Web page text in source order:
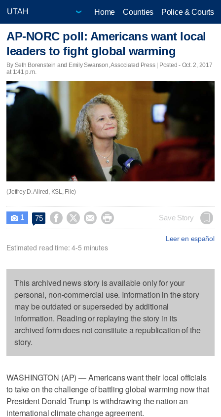
Home Counties Police & Courts
AP-NORC poll: Americans want local
leaders to fight global warming
By Seth Borenstein and Emily Swanson, Associated Press | Posted - Oct. 2, 2017
at 1:41 p.m.
(Jeffrey D. Allred, KSL, File)
 1 75     Save Story
Leer en español
Estimated read time: 4-5 minutes
This archived news story is available only for your
personal, non-commercial use. Information in the story
may be outdated or superseded by additional
information. Reading or replaying the story in its
archived form does not constitute a republication of the
story.
WASHINGTON (AP) — Americans want their local officials
to take on the challenge of battling global warming now that
President Donald Trump is withdrawing the nation an
international climate change agreement.